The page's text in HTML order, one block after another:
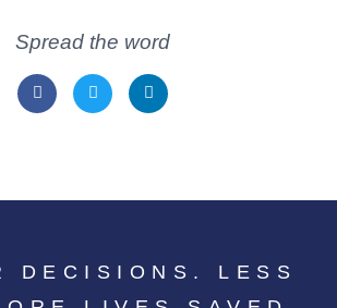
Spread the word
DECISIONS. LESS